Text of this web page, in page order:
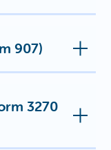
907)
3270